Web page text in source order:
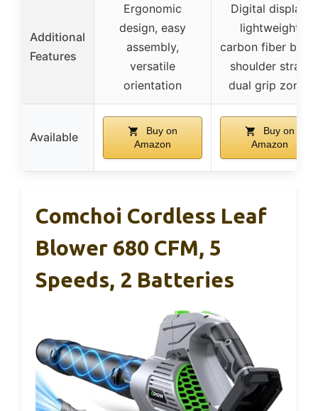
Additional
Features
Ergonomic
design, easy
assembly,
versatile
orientation
Digital display,
lightweight
carbon fiber
shoulder strap,
dual grip zones
Available
Buy on
Amazon
Buy on
Amazon
Comchoi Cordless Leaf
Blower 680 CFM, 5
Speeds, 2 Batteries